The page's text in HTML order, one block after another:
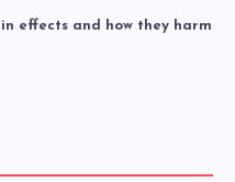
effects and how they harm